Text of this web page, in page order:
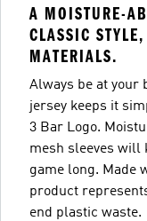
A MOISTURE-
CLASSIC
MATERIALS.
Always be at your
jersey keeps it
3 Bar Logo.
mesh sleeves will
game long. Made
product
end plastic waste.